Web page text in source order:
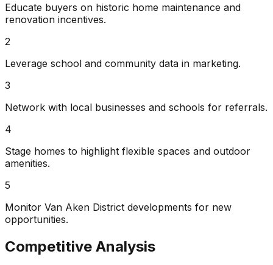
Educate buyers on historic home maintenance and
renovation incentives.
2
Leverage school and community data in marketing.
3
Network with local businesses and schools for referrals.
4
Stage homes to highlight flexible spaces and outdoor
amenities.
5
Monitor Van Aken District developments for new
opportunities.
Competitive Analysis